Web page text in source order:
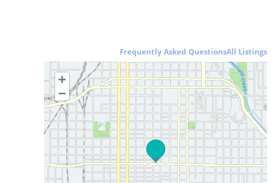
Frequently Asked QuestionsAll Listings